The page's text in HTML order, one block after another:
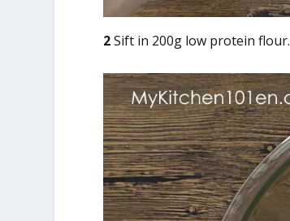
2Sift in 200g low protein flour.